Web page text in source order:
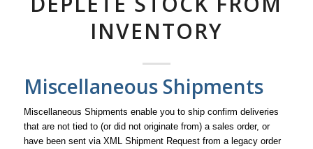
INVENTORY
Miscellaneous Shipments
Miscellaneous Shipments enable you to ship confirm deliveries
that are not tied to (or did not originate from) a sales order, or
have been sent via XML Shipment Request from a legacy order